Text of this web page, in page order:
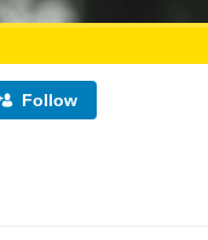
Follow